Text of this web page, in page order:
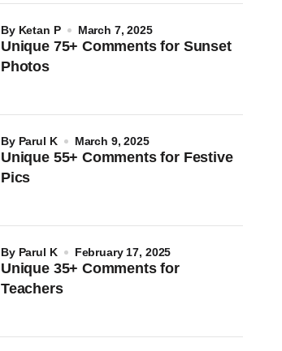
Unique 75+ Comments for Sunset
Photos
by Ketan P March 7, 2025
Unique 55+ Comments for Festive
Pics
by Parul K March 9, 2025
Unique 35+ Comments for
Teachers
by Parul K February 17, 2025